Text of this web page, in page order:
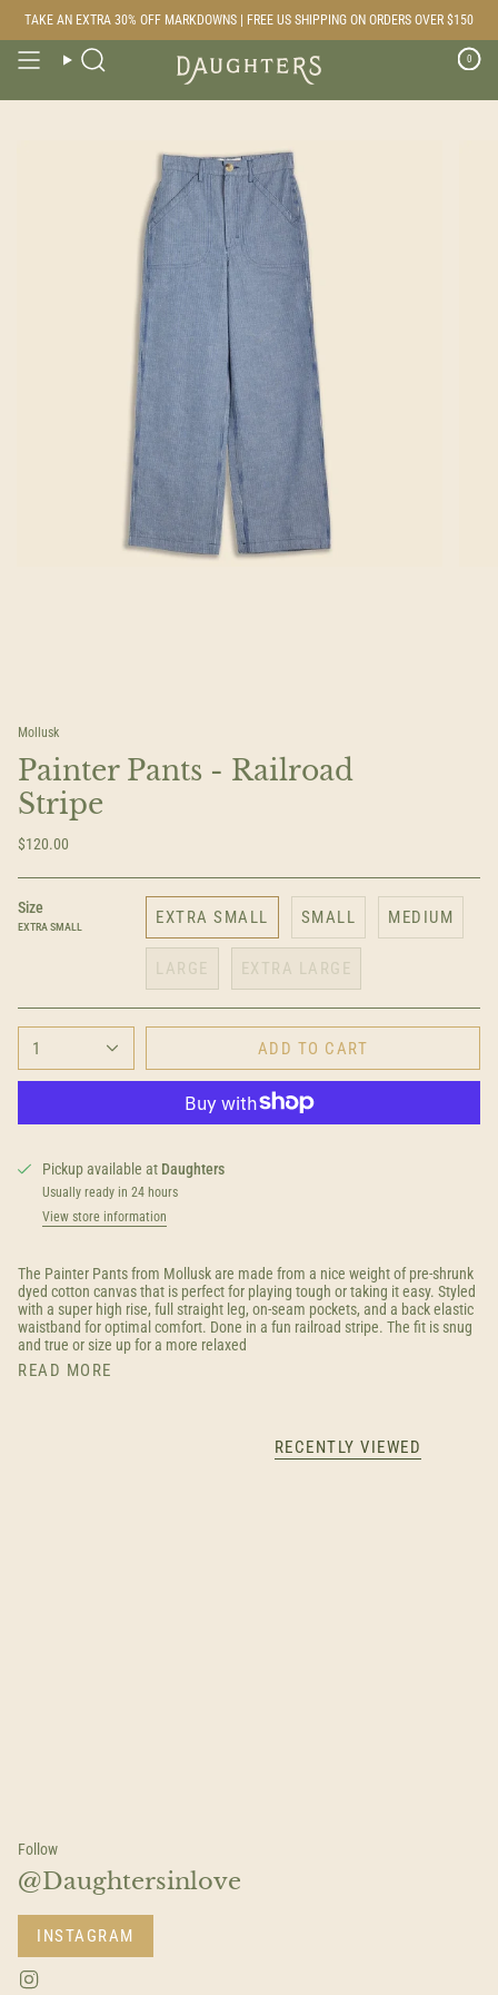
content
TAKE AN EXTRA 30% OFF MARKDOWNS | FREE US SHIPPING ON ORDERS OVER $150
Search 0
Mollusk
Painter Pants - Railroad
Stripe
$120.00
Size
EXTRA SMALL EXTRA SMALL SMALL MEDIUM
LARGE EXTRA LARGE
1 ADD TO CART
Pickup available at Daughters
Usually ready in 24 hours
View store information
The Painter Pants from Mollusk are made from a nice weight of pre-shrunk
dyed cotton canvas that is perfect for playing tough or taking it easy. Styled
with a super high rise, full straight leg, on-seam pockets, and a back elastic
waistband for optimal comfort. Done in a fun railroad stripe. The fit is snug
and true or size up for a more relaxed
READ MORE
RECENTLY VIEWED
Follow
@Daughtersinlove
INSTAGRAM